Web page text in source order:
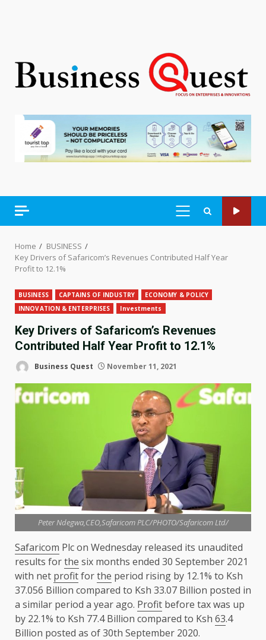
PRIMARY
Home
BUSINESS
Key Drivers of Safaricom’s Revenues Contributed Half Year
Profit to 12.1%
BUSINESS CAPTAINS OF INDUSTRY
ECONOMY & POLICY
INNOVATION & ENTERPRISES
Investments
Key Drivers of Safaricom’s Revenues
Contributed Half Year Profit to 12.1%
Business Quest November 11, 2021
Peter Ndegwa,CEO,Safaricom PLC/PHOTO/Safaricom Ltd/
Safaricom Plc on Wednesday released its unaudited
results forthe six months ended 30 September 2021
with net profitforthe period rising by 12.1% to Ksh
37.056 Billion compared to Ksh 33.07 Billion posted in
a similar period a year ago. Profit before tax was up
by 22.1% to Ksh 77.4 Billion compared to Ksh 63.4
Billion posted as of 30th September 2020.